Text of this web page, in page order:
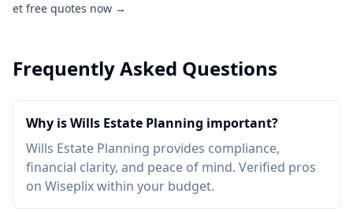
et free quotes now →
Frequently Asked Questions
Why is Wills Estate Planning important?
Wills Estate Planning provides compliance,
financial clarity, and peace of mind. Verified pros
on Wiseplix within your budget.